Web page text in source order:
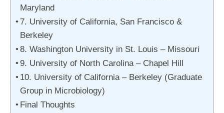
Maryland
7. University of California, San Francisco &
Berkeley
8. Washington University in St. Louis – Missouri
9. University of North Carolina – Chapel Hill
10. University of California – Berkeley (Graduate
Group in Microbiology)
Final Thoughts